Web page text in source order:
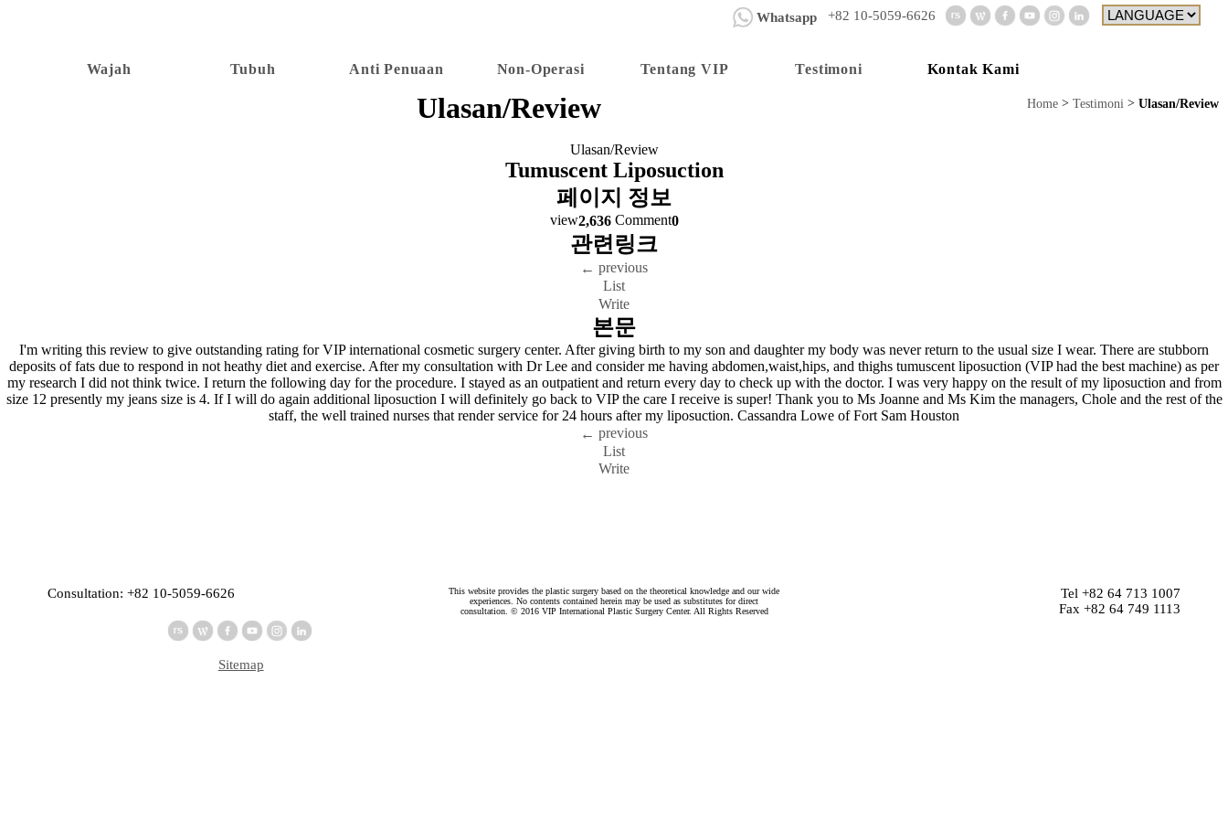
Whatsapp +82 10-5059-6626
Wajah Tubuh Anti Penuaan Non-Operasi Tentang VIP Testimoni Kontak Kami
Home Testimoni Ulasan/Review
Ulasan/Review
Ulasan/Review
Tumuscent Liposuction
페이지 정보
view2,636Comment0
관련링크
← previous
List
Write
본문
I'm writing this review to give outstanding rating for VIP international cosmetic surgery center. After giving birth to my son and daughter my body was never return to the usual size I wear. There are stubborn
deposits of fats due to respond in not heathy diet and exercise. After my consultation with Dr Lee and consider me having abdomen,waist,hips, and thighs tumuscent liposuction (VIP had the best machine) as per
my research I did not think twice. I return the following day for the procedure. I stayed as an outpatient and return every day to check up with the doctor. I was very happy on the result of my liposuction and from
size 12 presently my jeans size is 4. If I will do again additional liposuction I will definitely go back to VIP the care I receive is super! Thank you to Ms Joanne and Ms Kim the managers, Chole and the rest of the
staff, the well trained nurses that render service for 24 hours after my liposuction. Cassandra Lowe of Fort Sam Houston
← previous
List
Write
Consultation: +82 10-5059-6626
Tel +82 64 713 1007
Fax +82 64 749 1113
Sitemap
This website provides the plastic surgery based on the theoretical knowledge and our wide
experiences. No contents contained herein may be used as substitutes for direct
consultation. © 2016 VIP International Plastic Surgery Center. All Rights Reserved